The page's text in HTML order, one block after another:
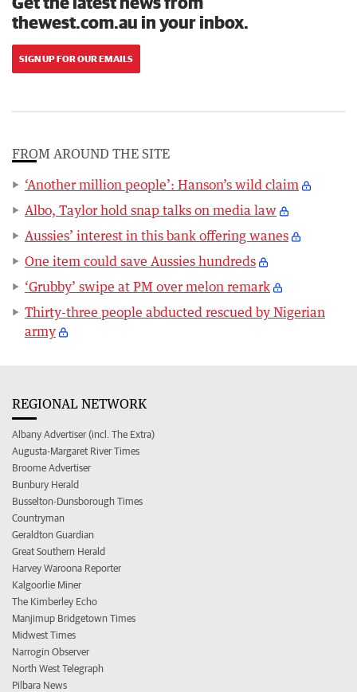
thewest.com.au in your inbox.
SIGN UP FOR OUR EMAILS
FROM AROUND THE SITE
‘Another million people’: Hanson’s wild claim
Albo, Taylor hold snap talks on media law
Aussies’ interest in this bank offering wanes
One item could save Aussies hundreds
‘Grubby’ swipe at PM over melon remark
Thirty-three people abducted rescued by Nigerian
army
REGIONAL NETWORK
Albany Advertiser (incl. The Extra)
Augusta-Margaret River Times
Broome Advertiser
Bunbury Herald
Busselton-Dunsborough Times
Countryman
Geraldton Guardian
Great Southern Herald
Harvey Waroona Reporter
Kalgoorlie Miner
The Kimberley Echo
Manjimup Bridgetown Times
Midwest Times
Narrogin Observer
North West Telegraph
Pilbara News